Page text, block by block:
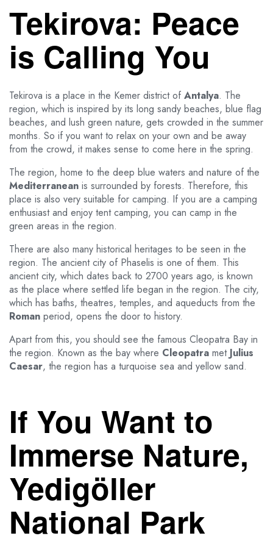
Tekirova: Peace
is Calling You
Tekirova is a place in the Kemer district of Antalya. The
region, which is inspired by its long sandy beaches, blue flag
beaches, and lush green nature, gets crowded in the summer
months. So if you want to relax on your own and be away
from the crowd, it makes sense to come here in the spring.
The region, home to the deep blue waters and nature of the
Mediterranean is surrounded by forests. Therefore, this
place is also very suitable for camping. If you are a camping
enthusiast and enjoy tent camping, you can camp in the
green areas in the region.
There are also many historical heritages to be seen in the
region. The ancient city of Phaselis is one of them. This
ancient city, which dates back to 2700 years ago, is known
as the place where settled life began in the region. The city,
which has baths, theatres, temples, and aqueducts from the
Roman period, opens the door to history.
Apart from this, you should see the famous Cleopatra Bay in
the region. Known as the bay where Cleopatra met Julius
Caesar, the region has a turquoise sea and yellow sand.
If You Want to
Immerse Nature,
Yedigöller
National Park